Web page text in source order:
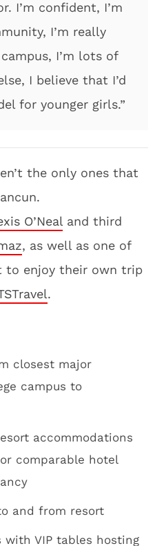
I’m confident, I’m
I’m really
I’m lots of
I believe that I’d
for younger girls.”
the only ones that
O’Neal and third
, as well as one of
to enjoy their own trip
.
closest major
campus to
accommodations
comparable hotel
and from resort
with VIP tables hosting